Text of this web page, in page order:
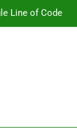
Line of Code
And Editing